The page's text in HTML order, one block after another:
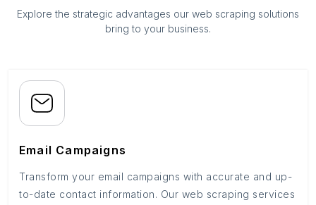
Explore the strategic advantages our web scraping solutions
bring to your business.
Email Campaigns
Transform your email campaigns with accurate and up-
to-date contact information. Our web scraping services